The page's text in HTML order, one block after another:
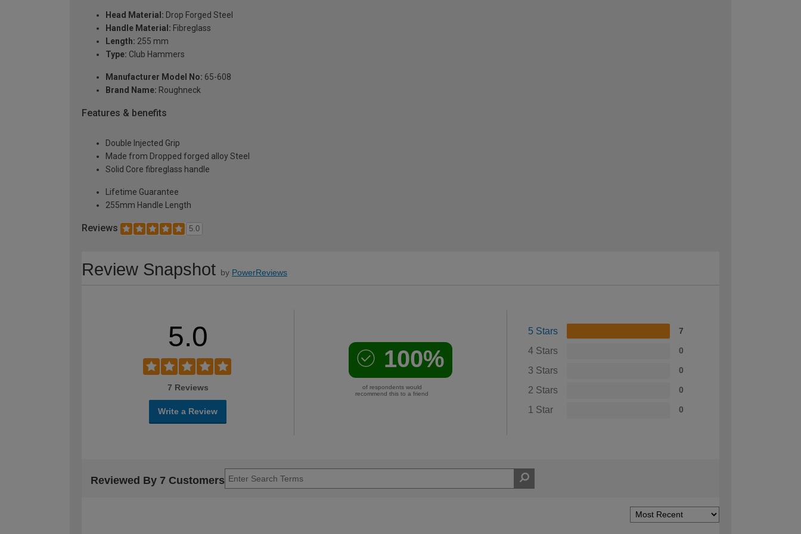
Head Material: Drop Forged Steel
Handle Material: Fibreglass
Length: 255 mm
Type: Club Hammers
Manufacturer Model No: 65-608
Brand Name: Roughneck
Features & benefits
Double Injected Grip
Made from Dropped forged alloy Steel
Solid Core fibreglass handle
Lifetime Guarantee
255mm Handle Length
Reviews 5.0
Review Snapshot by PowerReviews
5.0
7 Reviews
Write a Review
100%
of respondents would
recommend this to a friend
5 Stars 7
4 Stars 0
3 Stars 0
2 Stars 0
1 Star 0
Reviewed By 7 Customers